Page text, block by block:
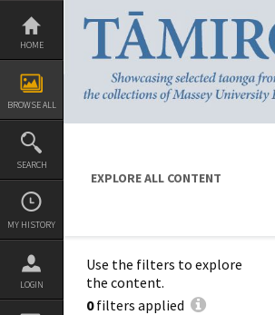
Skip
content
HOME
BROWSE ALL
SEARCH
MY HISTORY
LOGIN
EXPLORE ALL CONTENT
Use the filters to explore
the content.
0filters applied